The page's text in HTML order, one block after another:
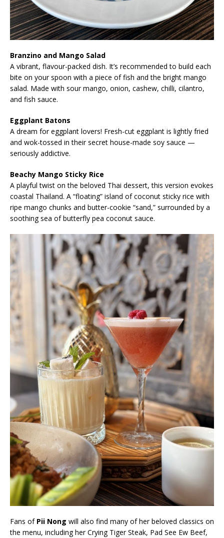
Branzino and Mango Salad
A vibrant, flavour-packed dish. It’s recommended to build each
bite on your spoon with a piece of fish and the bright mango
salad. Made with sour mango, onion, cashew, chilli, cilantro,
and fish sauce.
Eggplant Batons
A dream for eggplant lovers! Fresh-cut eggplant is lightly fried
and wok-tossed in their secret house-made soy sauce —
seriously addictive.
Beachy Mango Sticky Rice
A playful twist on the beloved Thai dessert, this version evokes
coastal Thailand. A “floating” island of coconut sticky rice with
ripe mango chunks and butter-cookie “sand,” surrounded by a
soothing sea of butterfly pea coconut sauce.
Fans of Pii Nong will also find many of her beloved classics on
the menu, including her Crying Tiger Steak, Pad See Ew Beef,